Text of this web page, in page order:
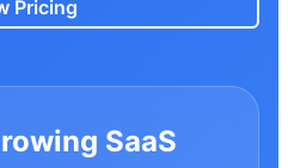
Pricing
SaaS